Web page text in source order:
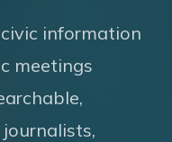
information
meetings